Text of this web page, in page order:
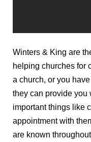
Winters & King are
helping churches for
a church, or you
they can provide you
important things like
appointment with
are known